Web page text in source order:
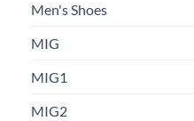
Men's Shoes
MIG
MIG1
MIG2